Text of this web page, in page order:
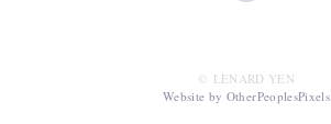
© LENARD YEN
Website by OtherPeoplesPixels